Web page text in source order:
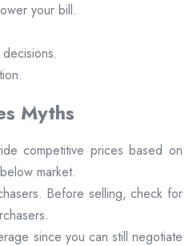
your bill.
Myths
competitive prices based on
market.
Before selling, check for
since you can still negotiate